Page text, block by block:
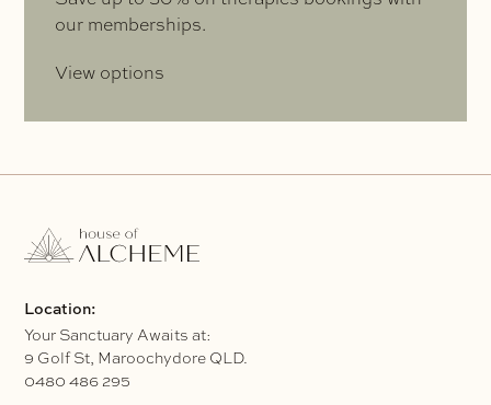
our memberships.
View options
Location:
Your Sanctuary Awaits at:
9 Golf St, Maroochydore QLD.
0480 486 295